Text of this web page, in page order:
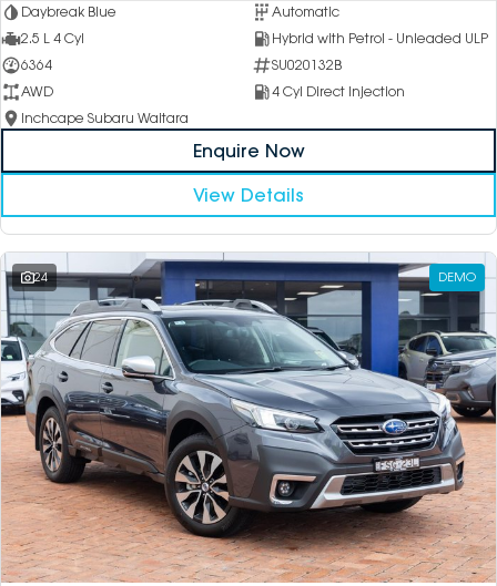
Daybreak Blue
Automatic
2.5 L 4 Cyl
Hybrid with Petrol - Unleaded ULP
6364
SU020132B
AWD
4 Cyl Direct Injection
Inchcape Subaru Waitara
Enquire Now
View Details
24 DEMO